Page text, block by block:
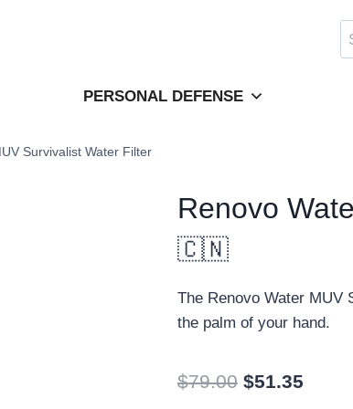
PERSONAL DEFENSE
Survivalist Water Filter
Renovo
🇨🇳
The Renovo Water MUV
the palm of your hand.
$79.00 Original
$51.35